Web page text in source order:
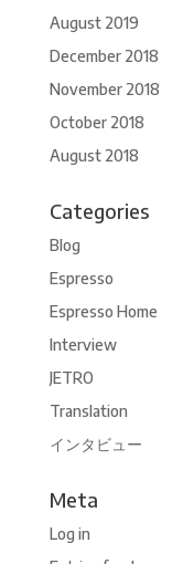
August 2019
December 2018
November 2018
October 2018
August 2018
Categories
Blog
Espresso
Espresso Home
Interview
JETRO
Translation
インタビュー
Meta
Log in